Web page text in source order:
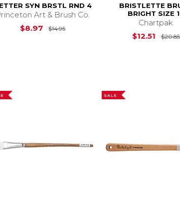
is
SYN BRSTL RND 4
Art & Brush Co.
$8.97
$14.95Original Price is $14.95
BRISTLETTE
BRIGHT SIZE
Chartpak
$12.51
$20.85
SALE